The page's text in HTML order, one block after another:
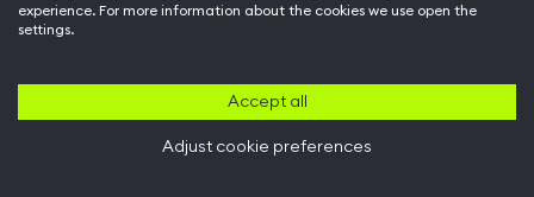
experience. For more information about the cookies we use open the
settings.
Accept all
Adjust cookie preferences